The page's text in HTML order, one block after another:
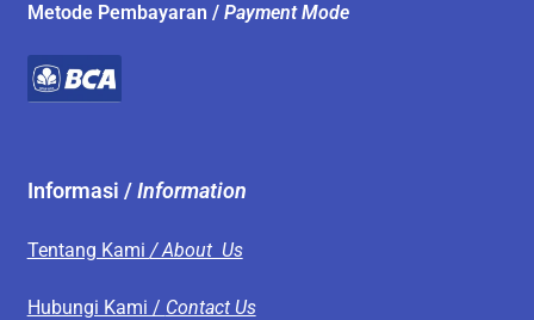
Metode Pembayaran / Payment Mode
Informasi /Information
Tentang Kami / About Us
Hubungi Kami / Contact Us